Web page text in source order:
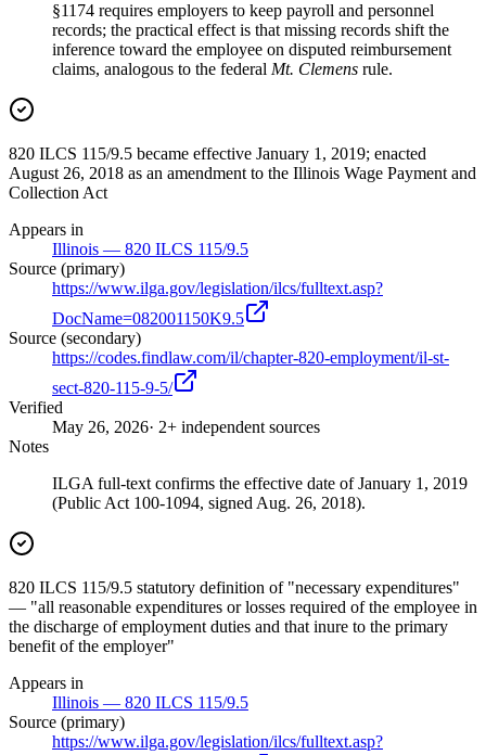
§1174 requires employers to keep payroll and personnel
records; the practical effect is that missing records shift the
inference toward the employee on disputed reimbursement
claims, analogous to the federal Mt. Clemens rule.
820 ILCS 115/9.5 became effective January 1, 2019; enacted
August 26, 2018 as an amendment to the Illinois Wage Payment and
Collection Act
Appears in
Illinois — 820 ILCS 115/9.5
Source (primary)
https://www.ilga.gov/legislation/ilcs/fulltext.asp?
DocName=082001150K9.5
Source (secondary)
https://codes.findlaw.com/il/chapter-820-employment/il-st-
sect-820-115-9-5/
Verified
May 26, 2026· 2+ independent sources
Notes
ILGA full-text confirms the effective date of January 1, 2019
(Public Act 100-1094, signed Aug. 26, 2018).
820 ILCS 115/9.5 statutory definition of "necessary expenditures"
— "all reasonable expenditures or losses required of the employee in
the discharge of employment duties and that inure to the primary
benefit of the employer"
Appears in
Illinois — 820 ILCS 115/9.5
Source (primary)
https://www.ilga.gov/legislation/ilcs/fulltext.asp?